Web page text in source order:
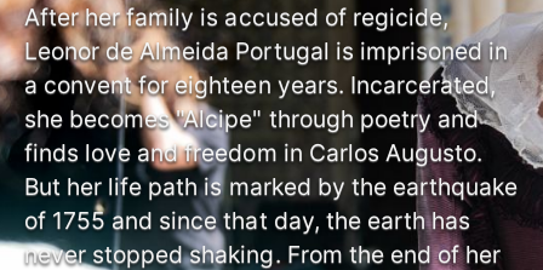
After her family is accused of regicide,
Leonor de Almeida Portugal is imprisoned in
a convent for eighteen years. Incarcerated,
she becomes "Alcipe" through poetry and
finds love and freedom in Carlos Augusto.
But her life path is marked by the earthquake
of 1755 and since that day, the earth has
never stopped shaking. From the end of her